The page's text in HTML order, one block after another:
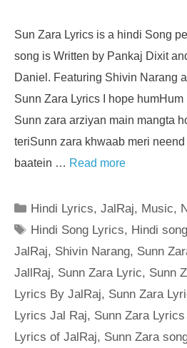
Sun Zara Lyrics is a hindi Song
song is Written by Pankaj Dixit
Daniel. Featuring Shivin Narang
Sunn Zara Lyrics I hope
Sunn zara arziyan main mangta
teriSunn zara khwaab meri
baatein … Read more
Categories
Hindi Lyrics,JalRaj, Music,
Tags
Hindi Song Lyrics, Hindi
JalRaj, Shivin Narang, Sunn
JallRaj, Sunn Zara Lyric, Sunn
Lyrics By JalRaj, Sunn Zara
Lyrics Jal Raj, Sunn Zara
Lyrics of JalRaj, Sunn Zara